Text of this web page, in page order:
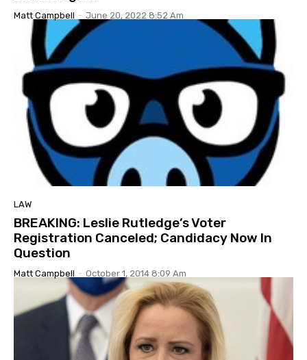
Matt Campbell - June 20, 2022 8:52 Am
LAW
BREAKING: Leslie Rutledge’s Voter
Registration Canceled; Candidacy Now In
Question
Matt Campbell - October 1, 2014 8:09 Am